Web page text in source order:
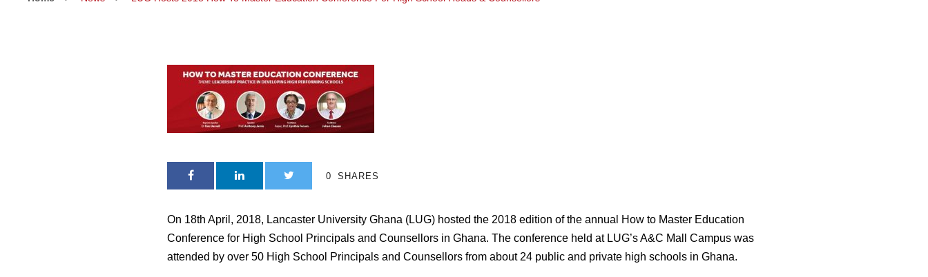
0 SHARES
On 18th April, 2018, Lancaster University Ghana (LUG) hosted the 2018 edition of the annual How to Master Education
Conference for High School Principals and Counsellors in Ghana. The conference held at LUG’s A&C Mall Campus was
attended by over 50 High School Principals and Counsellors from about 24 public and private high schools in Ghana.